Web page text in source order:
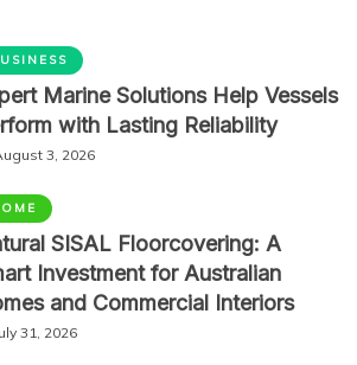
Marine Solutions Help Vessels
with Lasting Reliability
3, 2026
SISAL Floorcovering: A
Investment for Australian
and Commercial Interiors
31, 2026